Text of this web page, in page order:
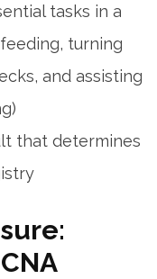
tasks in a
turning
and assisting
that determines